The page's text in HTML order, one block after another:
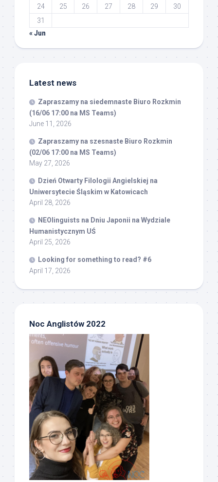
24
25 26 27 28 29
30
31
« Jun
Latest news
Zapraszamy na siedemnaste Biuro Rozkmin
(16/06 17:00 na MS Teams)
June 11, 2026
Zapraszamy na szesnaste Biuro Rozkmin
(02/06 17:00 na MS Teams)
May 27, 2026
Dzień Otwarty Filologii Angielskiej na
Uniwersytecie Śląskim w Katowicach
April 28, 2026
NEOlinguists na Dniu Japonii na Wydziale
Humanistycznym UŚ
April 25, 2026
Looking for something to read? #6
April 17, 2026
Noc Anglistów 2022